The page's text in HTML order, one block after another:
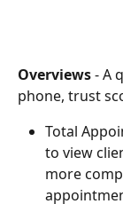
Overviews - A
phone, trust
Total
to view
more